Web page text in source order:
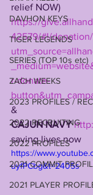
DAVHON KEYS
TIGER LEGENDS
SERIES (TOP 10s etc)
ZACH WEEKS
2023 PROFILES /
2022 RECRUITING
2022 PROFILES
2021 COMMIT
2021 PLAYER
relief NOW)
https://
42579/#!/
r-donate-
&
CAJUN NAVY
saving lives now
https://
uyfPCbg&t=2405s